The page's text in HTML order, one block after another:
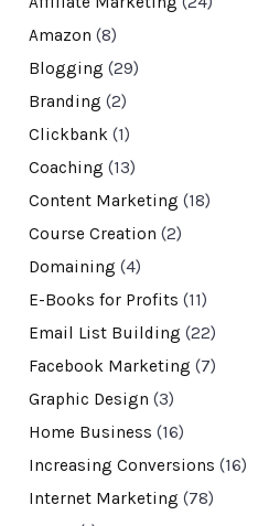
Amazon (8)
Blogging (29)
Branding (2)
Clickbank (1)
Coaching (13)
Content Marketing (18)
Course Creation (2)
Domaining (4)
E-Books for Profits (11)
Email List Building (22)
Facebook Marketing (7)
Graphic Design (3)
Home Business (16)
Increasing Conversions (16)
Internet Marketing (78)